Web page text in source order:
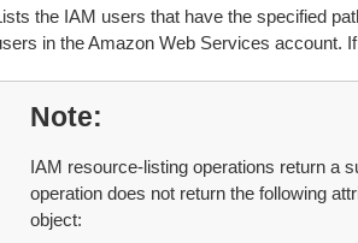
the IAM users that have the specified
in the Amazon Web Services account.
Note
IAM resource-listing operations return a
operation does not return the following
object: